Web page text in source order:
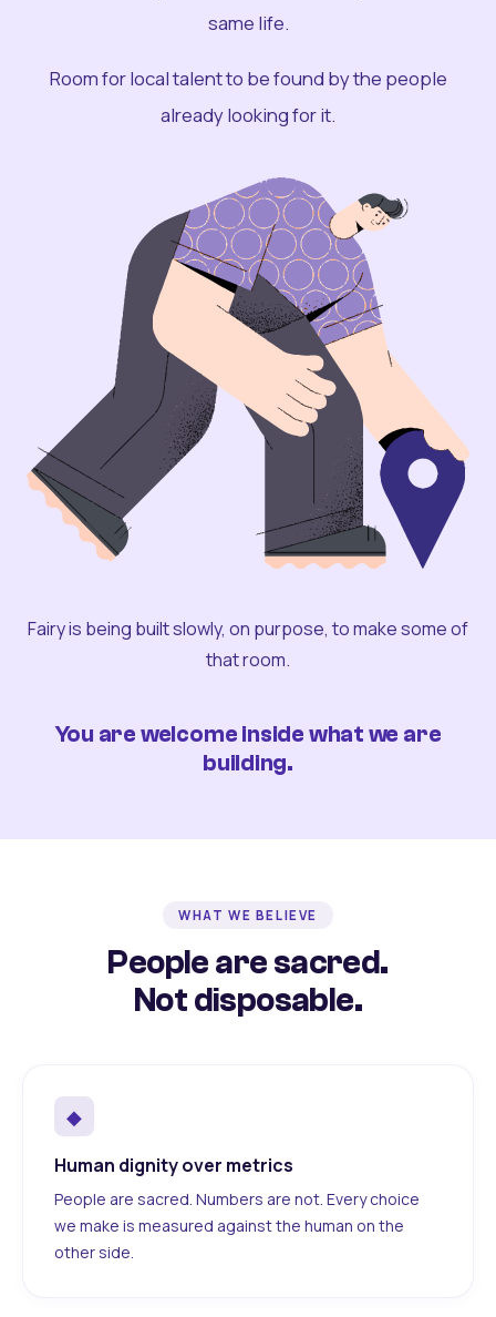
same life.
Room for local talent to be found by the people
already looking for it.
Fairy is being built slowly, on purpose, to make some of
that room.
You are welcome inside what we are
building.
WHAT WE BELIEVE
People are sacred.
Not disposable.
◆
Human dignity over metrics
People are sacred. Numbers are not. Every choice
we make is measured against the human on the
other side.